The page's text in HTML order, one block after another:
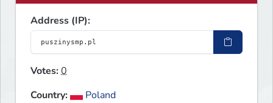
Address (IP):
Votes:0
Country:
Poland